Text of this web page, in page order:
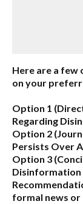
Here are a
on your
Option 1
Regarding
Option 2
Persists Over
Option 3
Disinformation
formal news